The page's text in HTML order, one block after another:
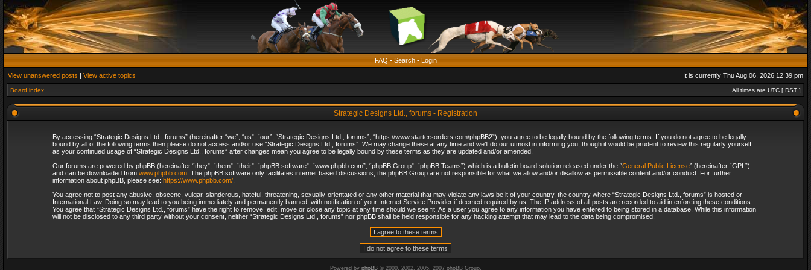
FAQ • Search• Login
View unanswered posts | View active topics It is currently Thu Aug 06, 2026 12:39 pm
Board index All times are UTC [ DST ]
Strategic Designs Ltd., forums - Registration
By accessing “Strategic Designs Ltd., forums” (hereinafter “we”, “us”, “our”, “Strategic Designs Ltd., forums”, “https://www.startersorders.com/phpBB2”), you agree to be legally bound by the following terms. If you do not agree to be legally
bound by all of the following terms then please do not access and/or use “Strategic Designs Ltd., forums”. We may change these at any time and we’ll do our utmost in informing you, though it would be prudent to review this regularly yourself
as your continued usage of “Strategic Designs Ltd., forums” after changes mean you agree to be legally bound by these terms as they are updated and/or amended.
Our forums are powered by phpBB (hereinafter “they”, “them”, “their”, “phpBB software”, “www.phpbb.com”, “phpBB Group”, “phpBB Teams”) which is a bulletin board solution released under the “General Public License” (hereinafter “GPL”)
and can be downloaded from www.phpbb.com. The phpBB software only facilitates internet based discussions, the phpBB Group are not responsible for what we allow and/or disallow as permissible content and/or conduct. For further
information about phpBB, please see: https://www.phpbb.com/.
You agree not to post any abusive, obscene, vulgar, slanderous, hateful, threatening, sexually-orientated or any other material that may violate any laws be it of your country, the country where “Strategic Designs Ltd., forums” is hosted or
International Law. Doing so may lead to you being immediately and permanently banned, with notification of your Internet Service Provider if deemed required by us. The IP address of all posts are recorded to aid in enforcing these conditions.
You agree that “Strategic Designs Ltd., forums” have the right to remove, edit, move or close any topic at any time should we see fit. As a user you agree to any information you have entered to being stored in a database. While this information
will not be disclosed to any third party without your consent, neither “Strategic Designs Ltd., forums” nor phpBB shall be held responsible for any hacking attempt that may lead to the data being compromised.
Powered by phpBB© 2000, 2002, 2005, 2007 phpBB Group.